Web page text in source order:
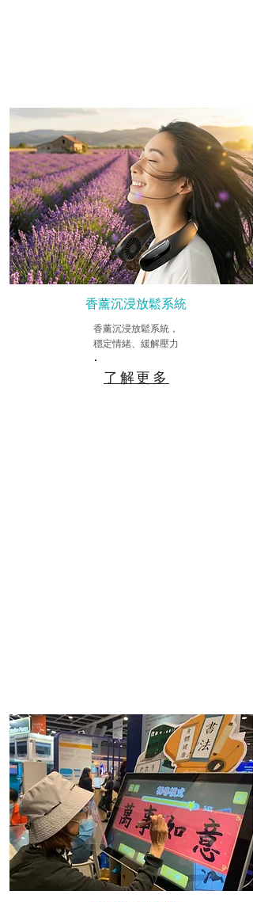
香薰沉浸放鬆系統
香薰沉浸放鬆系統，
穩定情緒、緩解壓力
了解更多